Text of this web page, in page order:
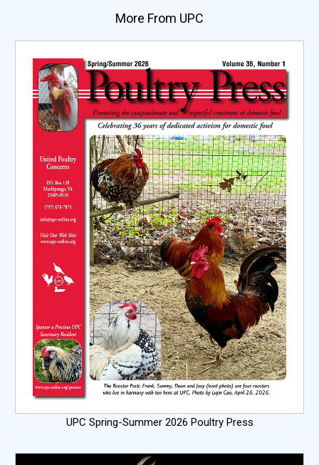
More From UPC
UPC Spring-Summer 2026 Poultry Press